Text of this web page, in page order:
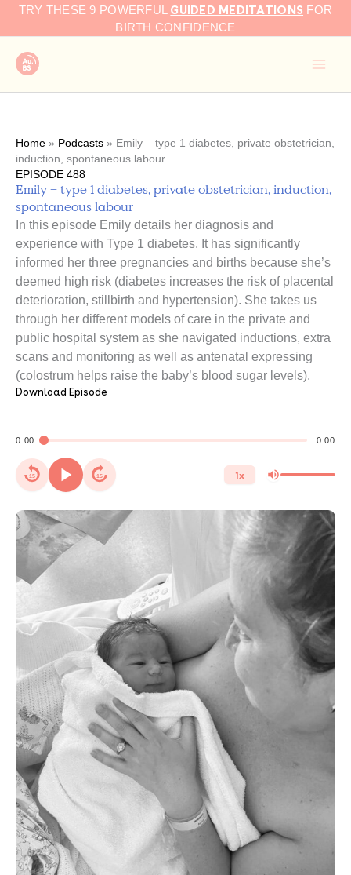
SkipTRY THESE 9 POWERFUL GUIDED MEDITATIONS FOR
BIRTH CONFIDENCE
Home » Podcasts » Emily – type 1 diabetes, private obstetrician,
induction, spontaneous labour
EPISODE 488
Emily – type 1 diabetes, private obstetrician, induction,
spontaneous labour
In this episode Emily details her diagnosis and
experience with Type 1 diabetes. It has significantly
informed her three pregnancies and births because she’s
deemed high risk (diabetes increases the risk of placental
deterioration, stillbirth and hypertension). She takes us
through her different models of care in the private and
public hospital system as she navigated inductions, extra
scans and monitoring as well as antenatal expressing
(colostrum helps raise the baby’s blood sugar levels).
Download Episode
0:00 0:00
15 15 1x